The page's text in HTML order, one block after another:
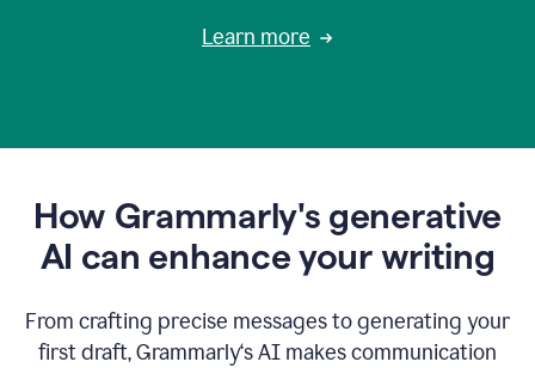
Learn more
How Grammarly's generative
AI can enhance your writing
From crafting precise messages to generating your
first draft, Grammarly‘s AI makes communication